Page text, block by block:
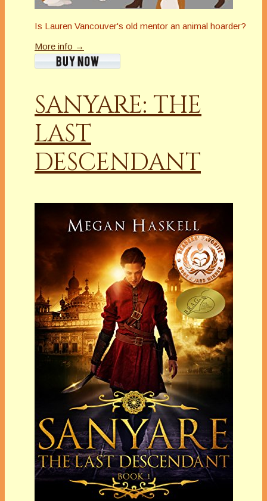
Is Lauren Vancouver's old mentor an animal hoarder?
More info →
SANYARE: THE
LAST
DESCENDANT